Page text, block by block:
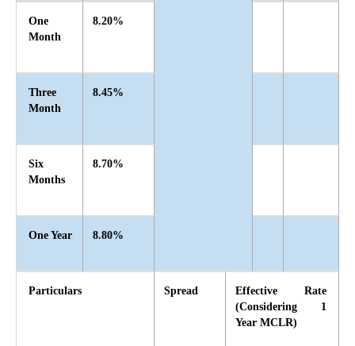
One
Month
8.20%
Three
Month
8.45%
Six
Months
8.70%
One Year 8.80%
Particulars Spread
Effective Rate
(Considering 1
Year MCLR)